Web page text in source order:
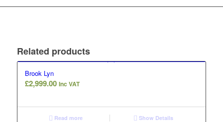
Related products
Brook Lyn
£2,999.00 Inc VAT
Read more Show Details